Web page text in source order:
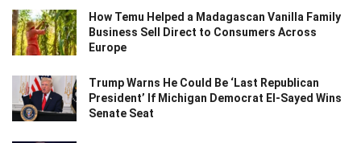
How Temu Helped a Madagascan Vanilla Family
Business Sell Direct to Consumers Across
Europe
Trump Warns He Could Be ‘Last Republican
President’ If Michigan Democrat El-Sayed Wins
Senate Seat